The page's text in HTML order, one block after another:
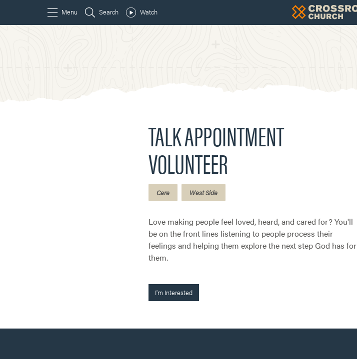
TALK APPOINTMENT
VOLUNTEER
Care West Side
Love making people feel loved, heard, and cared for? You'll
be on the front lines listening to people process their
feelings and helping them explore the next step God has for
them.
I'm Interested